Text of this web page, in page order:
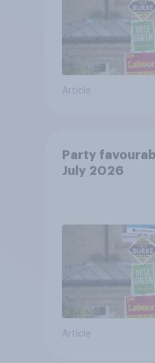
Article
Party
July 2026
Article